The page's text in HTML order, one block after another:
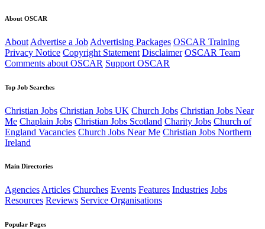
About OSCAR
About Advertise a Job Advertising Packages OSCAR Training
Privacy Notice Copyright Statement Disclaimer OSCAR Team
Comments about OSCAR Support OSCAR
Top Job Searches
Christian Jobs Christian Jobs UK Church Jobs Christian Jobs Near
Me Chaplain Jobs Christian Jobs Scotland Charity Jobs Church of
England Vacancies Church Jobs Near Me Christian Jobs Northern
Ireland
Main Directories
AgenciesArticles Churches Events Features Industries Jobs
Resources Reviews Service Organisations
Popular Pages